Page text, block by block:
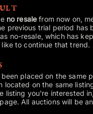
no resale from now on,
previous trial period
no-resale, which has
to continue that trend.
placed on the same
located on the same
listing you're interested
All auctions will be